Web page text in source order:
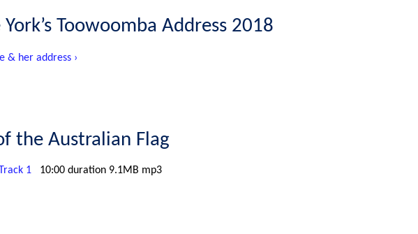
York’s Toowoomba Address 2018
& her address ›
the Australian Flag
1 10:00 duration 9.1MB mp3